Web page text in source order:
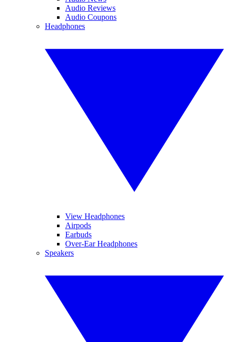
Audio Reviews
Audio Coupons
Headphones
View Headphones
Airpods
Earbuds
Over-Ear Headphones
Speakers